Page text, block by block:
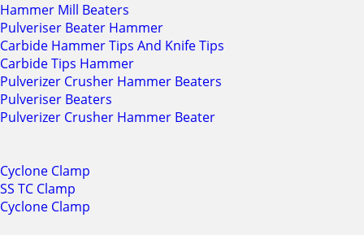
Hammer Mill Beaters
Pulveriser Beater Hammer
Carbide Hammer Tips And Knife Tips
Carbide Tips Hammer
Pulverizer Crusher Hammer Beaters
Pulveriser Beaters
Pulverizer Crusher Hammer Beater
Cyclone Clamp
SS TC Clamp
Cyclone Clamp